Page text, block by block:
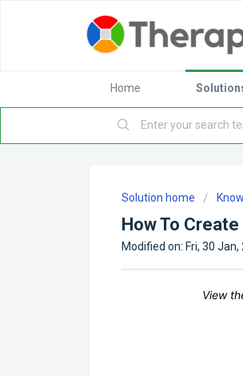
Home
Solution home
How To
Modified on: Fri, 30
View